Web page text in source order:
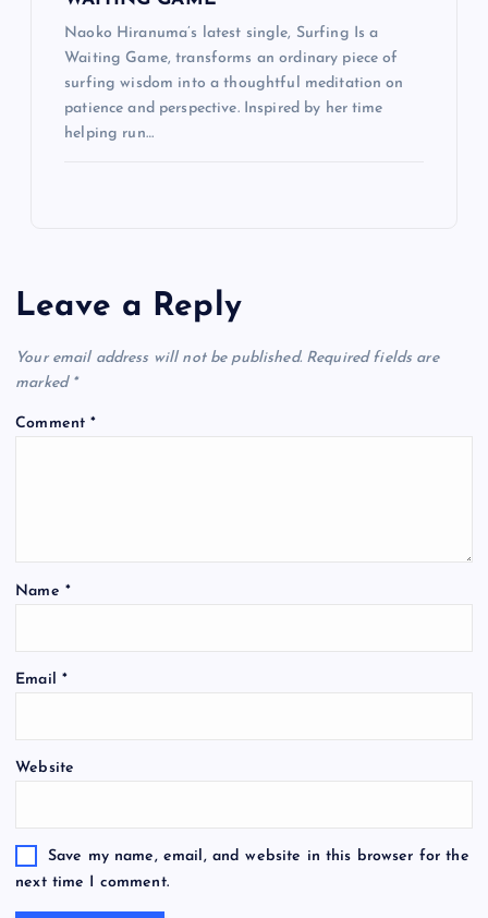
Naoko Hiranuma’s latest single, Surfing Is a
Waiting Game, transforms an ordinary piece of
surfing wisdom into a thoughtful meditation on
patience and perspective. Inspired by her time
helping run…
Leave a Reply
Your email address will not be published. Required fields are
marked *
Comment*
Name *
Email *
Website
Save my name, email, and website in this browser for the
next time I comment.